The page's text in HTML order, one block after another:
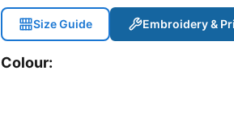
Size Guide Embroidery &
Colour: